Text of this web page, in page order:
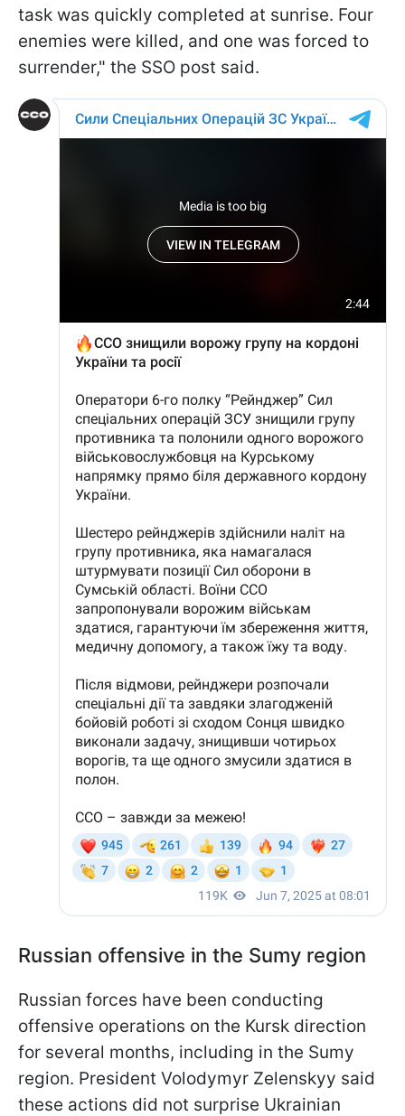
task was quickly completed at sunrise. Four
enemies were killed, and one was forced to
surrender," the SSO post said.
Russian offensive in the Sumy region
Russian forces have been conducting
offensive operations on the Kursk direction
for several months, including in the Sumy
region. President Volodymyr Zelenskyy said
these actions did not surprise Ukrainian